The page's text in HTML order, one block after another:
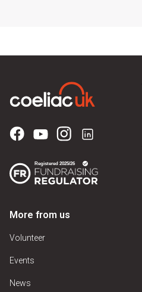
More from us
Volunteer
Events
News